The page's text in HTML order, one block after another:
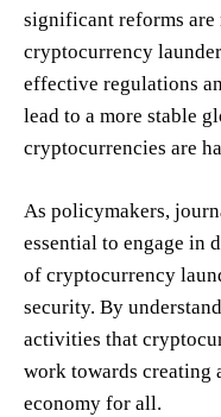
significant reforms
cryptocurrency
effective regulations
lead to a more stable
cryptocurrencies are
As policymakers,
essential to engage in
of cryptocurrency
security. By
activities that
work towards creating
economy for all.